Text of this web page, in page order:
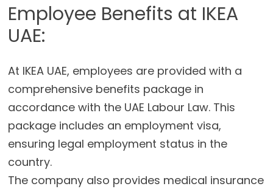
Employee Benefits at IKEA
UAE:
At IKEA UAE, employees are provided with a
comprehensive benefits package in
accordance with the UAE Labour Law. This
package includes an employment visa,
ensuring legal employment status in the
country.
The company also provides medical insurance